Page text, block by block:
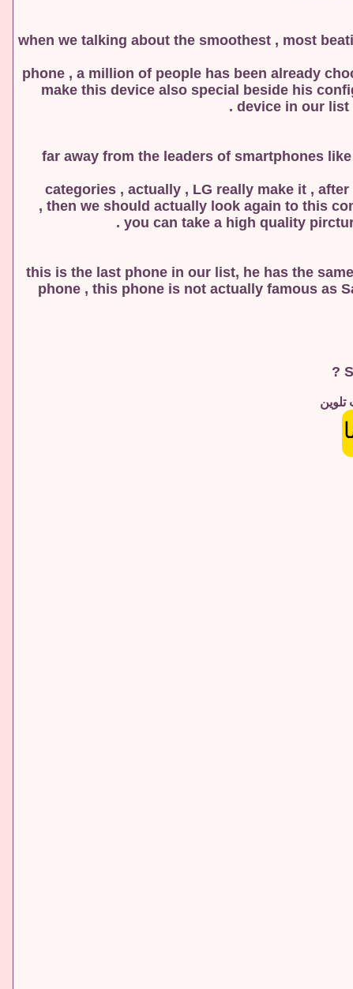
when we talking about the smoothest , most
phone , a million of people has been already
make this device also special beside his
device in our list
far away from the leaders of smartphones
categories , actually , LG really make it ,
you can take a high quality
this is the last phone in our list, he has the
phone , this phone is not actually famous as